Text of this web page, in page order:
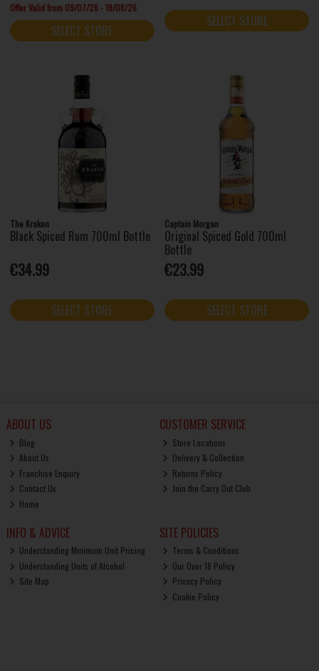
Offer Valid from 09/07/26 - 19/08/26
SELECT STORE
SELECT STORE
The Kraken
Black Spiced Rum 700ml Bottle
€34.99
SELECT STORE
Captain Morgan
Original Spiced Gold 700ml
Bottle
€23.99
SELECT STORE
ABOUT US
Blog
About Us
Franchise Enquiry
Contact Us
Home
CUSTOMER SERVICE
Store Locations
Delivery & Collection
Returns Policy
Join the Carry Out Club
INFO & ADVICE
Understanding Minimum Unit Pricing
Understanding Units of Alcohol
Site Map
SITE POLICIES
Terms & Conditions
Our Over 18 Policy
Privacy Policy
Cookie Policy